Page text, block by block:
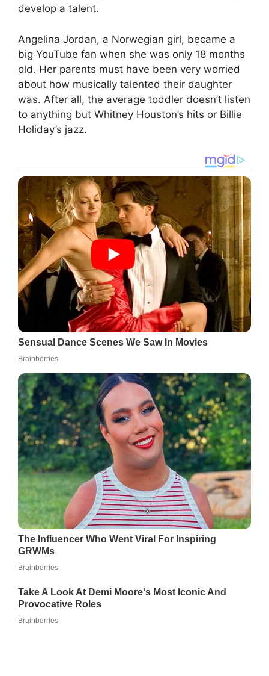
develop a talent.
Angelina Jordan, a Norwegian girl, became a
big YouTube fan when she was only 18 months
old. Her parents must have been very worried
about how musically talented their daughter
was. After all, the average toddler doesn’t listen
to anything but Whitney Houston’s hits or Billie
Holiday’s jazz.